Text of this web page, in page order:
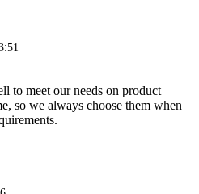
to meet our needs on product
so we always choose them when